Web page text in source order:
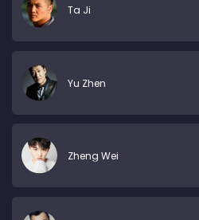
Ta Ji
Yu Zhen
Zheng Wei